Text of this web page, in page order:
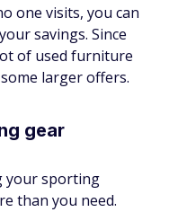
one visits, you can
savings. Since
of used furniture
larger offers.
gear
your sporting
than you need.